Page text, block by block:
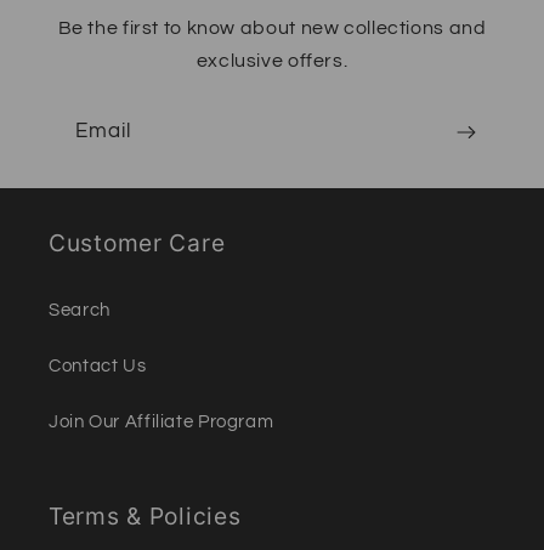
Be the first to know about new collections and
exclusive offers.
Email
Customer Care
Search
Contact Us
Join Our Affiliate Program
Terms & Policies